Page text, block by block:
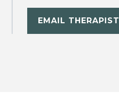
EMAIL THERAPIST